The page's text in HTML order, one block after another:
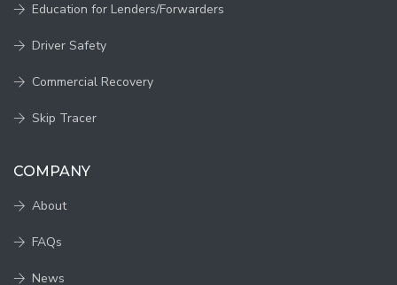
Education for Lenders/Forwarders
Driver Safety
Commercial Recovery
Skip Tracer
COMPANY
About
FAQs
News